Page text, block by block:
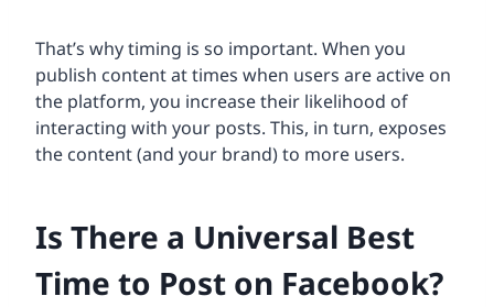
That’s why timing is so important. When you
publish content at times when users are active on
the platform, you increase their likelihood of
interacting with your posts. This, in turn, exposes
the content (and your brand) to more users.
Is There a Universal Best
Time to Post on Facebook?